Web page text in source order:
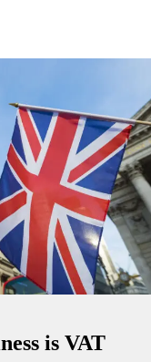
is VAT